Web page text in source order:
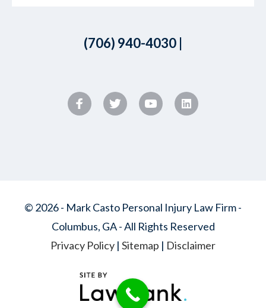
(706) 940-4030
© 2026 - Mark Casto Personal Injury Law Firm -
Columbus, GA - All Rights Reserved
Privacy Policy | Sitemap | Disclaimer